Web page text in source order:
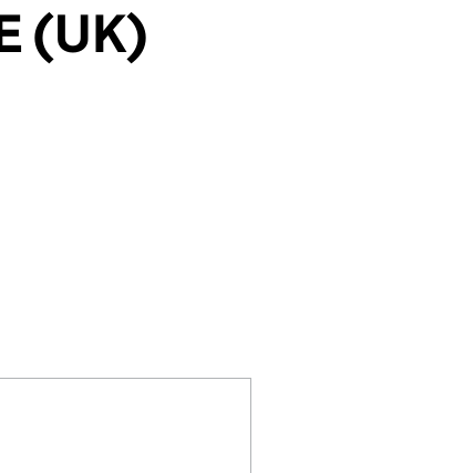
(UK)
(00186919)
(UK) LIMITED (00186919)